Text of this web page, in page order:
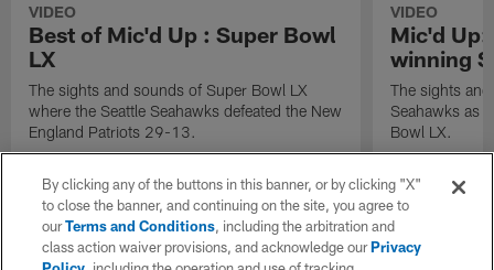
VIDEO
Best of Mic'd Up : Super Bowl
LX
The sights and sounds of Super Bowl LX
where the Seattle Seahawks defeated the New
England Patriots 29-13.
VIDEO
Mic'd Up:
winning
The sights
Seahawks as
Bowl LX.
By clicking any of the buttons in this banner, or by clicking "X"
to close the banner, and continuing on the site, you agree to
ourTerms and Conditions, including the arbitration and
class action waiver provisions, and acknowledge ourPrivacy